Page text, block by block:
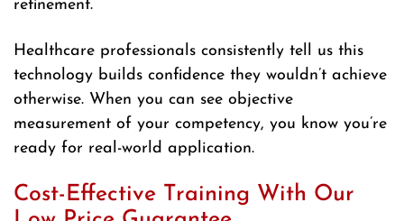
refinement.
Healthcare professionals consistently tell us this
technology builds confidence they wouldn’t achieve
otherwise. When you can see objective
measurement of your competency, you know you’re
ready for real-world application.
Cost-Effective Training With Our